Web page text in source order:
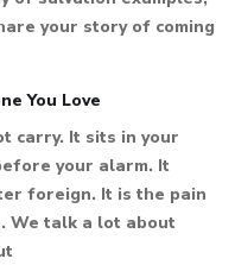
your story of coming
You Love
carry. It sits in your
your alarm. It
foreign. It is the pain
We talk a lot about